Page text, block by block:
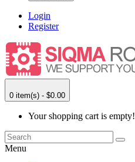
Login
Register
0 item(s) - $0.00
Your shopping cart is empty!
Menu